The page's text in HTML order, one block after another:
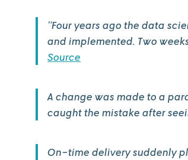
”Four years ago the data
and implemented. Two
Source
A change was made to a
caught the mistake after
On-time delivery suddenly